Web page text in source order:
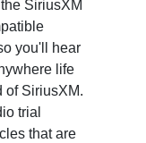
SiriusXM
you'll hear
life
of SiriusXM.
trial
that are